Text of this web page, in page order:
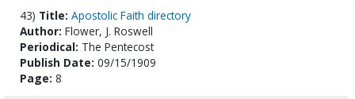
43) Title: Apostolic Faith directory
Author: Flower, J. Roswell
Periodical: The Pentecost
Publish Date: 09/15/1909
Page: 8